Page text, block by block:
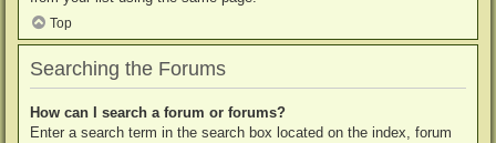
Top
Searching the Forums
How can I search a forum or forums?
Enter a search term in the search box located on the index, forum